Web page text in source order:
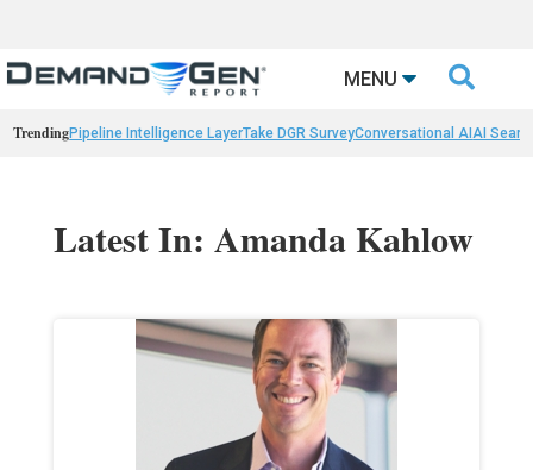
MENU 
TrendingPipeline Intelligence LayerTake DGR SurveyConversational AIAI
Latest In: Amanda Kahlow